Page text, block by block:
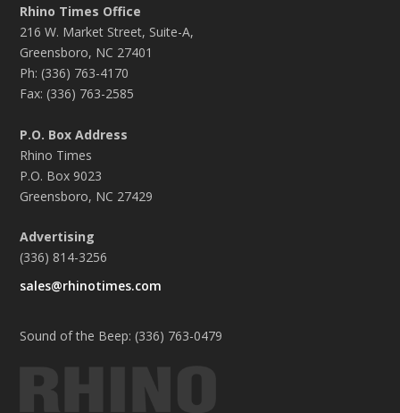
Rhino Times Office
216 W. Market Street, Suite-A,
Greensboro, NC 27401
Ph: (336) 763-4170
Fax: (336) 763-2585
P.O. Box Address
Rhino Times
P.O. Box 9023
Greensboro, NC 27429
Advertising
(336) 814-3256
sales@rhinotimes.com
Sound of the Beep: (336) 763-0479